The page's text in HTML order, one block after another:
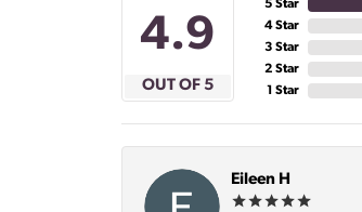
4.9
OUT OF 5
5 Star
4 Star
3 Star
2 Star
1 Star
Eileen H